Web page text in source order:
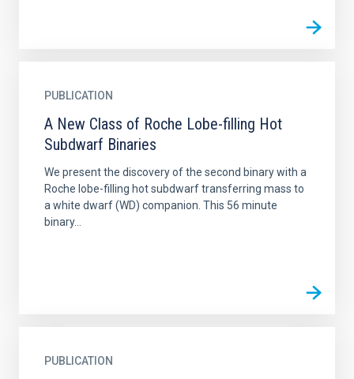
PUBLICATION
A New Class of Roche Lobe-filling Hot
Subdwarf Binaries
We present the discovery of the second binary with a
Roche lobe-filling hot subdwarf transferring mass to
a white dwarf (WD) companion. This 56 minute
binary...
PUBLICATION